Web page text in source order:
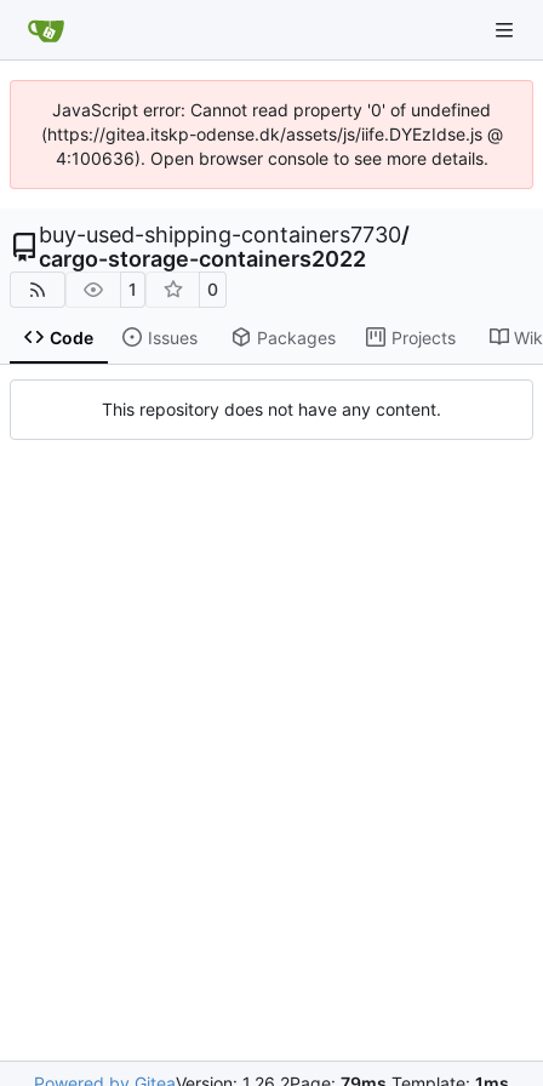
JavaScript error: Cannot read property '0' of undefined
(https://gitea.itskp-odense.dk/assets/js/iife.DYEzIdse.js @
4:100636). Open browser console to see more details.
buy-used-shipping-containers7730/
cargo-storage-containers2022
1 0
Code Issues Packages Projects
This repository does not have any content.